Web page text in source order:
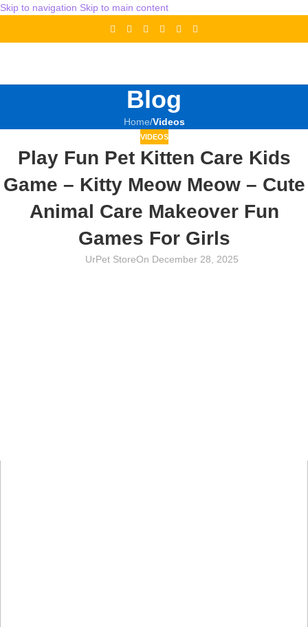
Skip to navigation Skip to main content
Blog
Home/Videos
VIDEOS
Play Fun Pet Kitten Care Kids
Game – Kitty Meow Meow – Cute
Animal Care Makeover Fun
Games For Girls
UrPet StoreOn December 28, 2025